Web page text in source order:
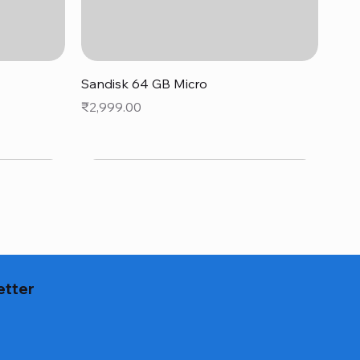
Quick View
Sandisk 64 GB Micro
Price
₹2,999.00